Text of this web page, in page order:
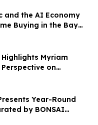
and the AI Economy
Buying in the Bay
Realtor Nona
Myriam
Perspective on
Year-Round
by BONSAI